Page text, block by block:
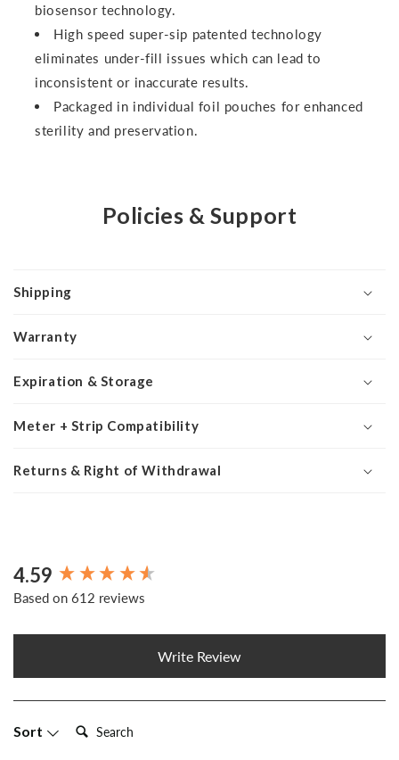
biosensor technology.
High speed super-sip patented technology
eliminates under-fill issues which can lead to
inconsistent or inaccurate results.
Packaged in individual foil pouches for enhanced
sterility and preservation.
Policies & Support
Shipping
Warranty
Expiration & Storage
Meter + Strip Compatibility
Returns & Right of Withdrawal
4.59
Based on 612 reviews
Write Review
Sort Search:
New content loaded